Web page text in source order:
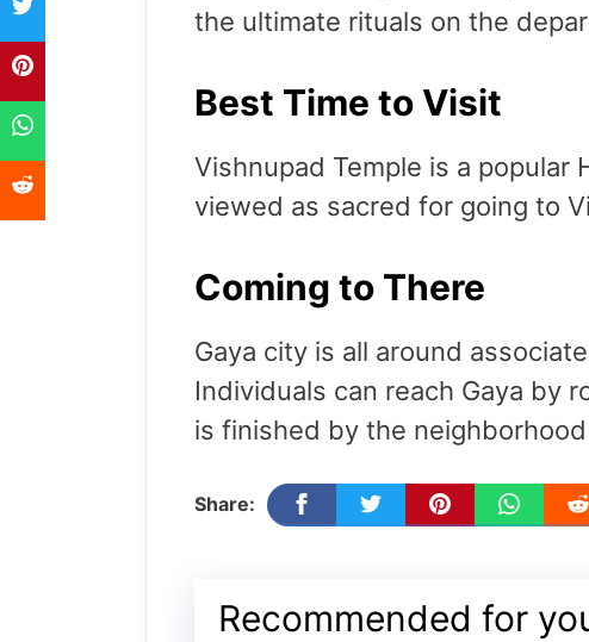
the ultimate rituals on the
Best Time to Visit
Vishnupad Temple is a popular
viewed as sacred for going to
Coming to There
Gaya city is all around
Individuals can reach Gaya by
is finished by the
Share:
Recommended for